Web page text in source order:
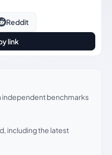
Reddit
link
be trusted
independent benchmarks
including the latest